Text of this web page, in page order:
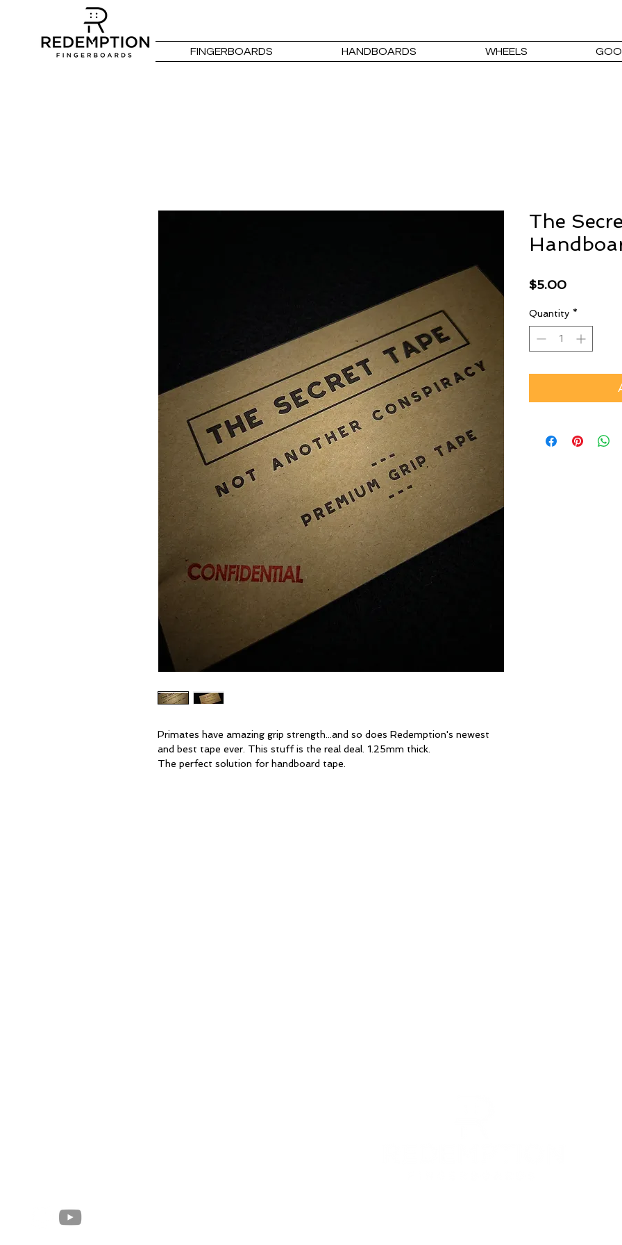
FINGERBOARDS HANDBOARDS WHEELS
Primates have amazing grip strength...and so does Redemption's newest
and best tape ever. This stuff is the real deal. 1.25mm thick.
The perfect solution for handboard tape.
The
$5.00Price
Quantity *